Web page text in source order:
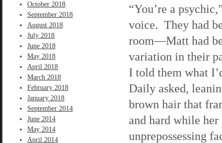
October 2018
September 2018
August 2018
July 2018
June 2018
May 2018
April 2018
March 2018
February 2018
January 2018
September 2014
June 2014
May 2014
April 2014
“You’re a
voice. They had
room—Matt had
variation in their
I told them what
Daily asked,
brown hair that
and hard while
unprepossessing